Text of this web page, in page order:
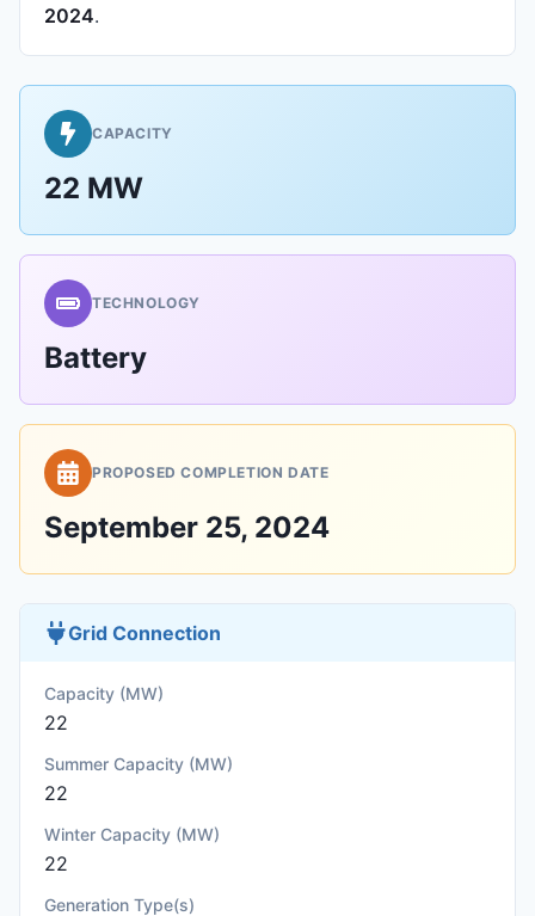
2024.
CAPACITY
22 MW
TECHNOLOGY
Battery
PROPOSED COMPLETION DATE
September 25, 2024
Grid Connection
Capacity (MW)
22
Summer Capacity (MW)
22
Winter Capacity (MW)
22
Generation Type(s)